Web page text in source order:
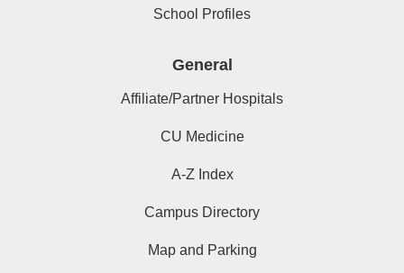
School Profiles
General
Affiliate/Partner Hospitals
CU Medicine
A-Z Index
Campus Directory
Map and Parking